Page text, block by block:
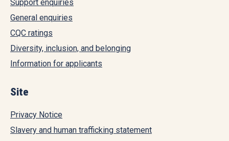
Support enquiries
General enquiries
CQC ratings
Diversity, inclusion, and belonging
Information for applicants
Site
Privacy Notice
Slavery and human trafficking statement